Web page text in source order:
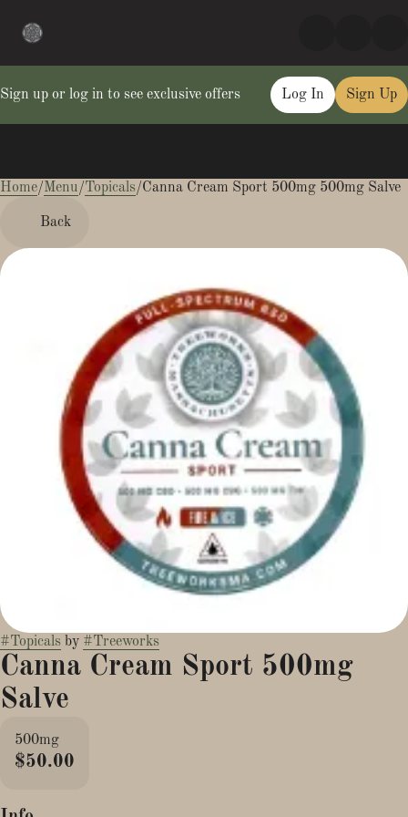
Sign up or log in to see exclusive offers Log In Sign Up
Home/Menu/Topicals/Canna Cream Sport 500mg 500mg Salve
Back
#Topicals by #Treeworks
Canna Cream Sport 500mg
Salve
500mg
$50.00
0